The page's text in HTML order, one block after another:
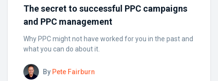
The secret to successful PPC campaigns
and PPC management
Why PPC might not have worked for you in the past and
what you can do about it.
By Pete Fairburn